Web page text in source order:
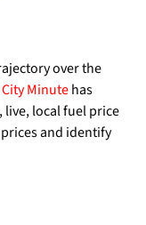
over the
Minutehas
local fuel price
and identify